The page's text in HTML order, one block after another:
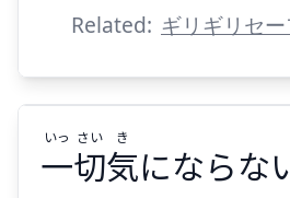
Suspend
Related: ギリギリセー
一切気にならな
いっ さい き